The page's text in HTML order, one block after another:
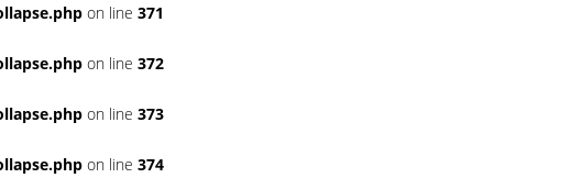
on line 371
on line 372
on line 373
on line 374